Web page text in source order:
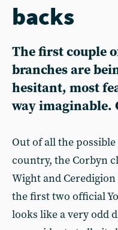
backs
The first couple
branches are
hesitant, most
way imaginable.
Out of all the
country, the Corbyn
Wight and
the first two official
looks like a very odd